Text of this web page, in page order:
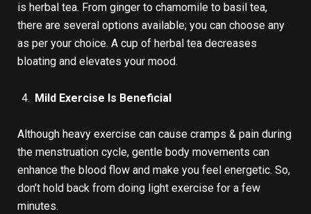
is herbal tea. From ginger to chamomile to basil tea,
there are several options available; you can choose any
as per your choice. A cup of herbal tea decreases
bloating and elevates your mood.
Mild Exercise Is Beneficial
Although heavy exercise can cause cramps & pain during
the menstruation cycle, gentle body movements can
enhance the blood flow and make you feel energetic. So,
don’t hold back from doing light exercise for a few
minutes.